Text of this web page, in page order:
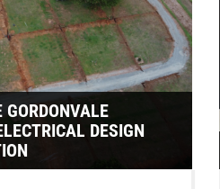
GORDONVALE
DESIGN